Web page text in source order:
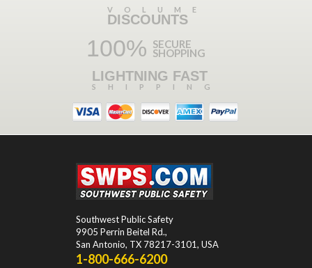
VOLUME
DISCOUNTS
100% SECURE
SHOPPING
LIGHTNING FAST
SHIPPING
Southwest Public Safety
9905 Perrin Beitel Rd.,
San Antonio, TX 78217-3101, USA
1-800-666-6200